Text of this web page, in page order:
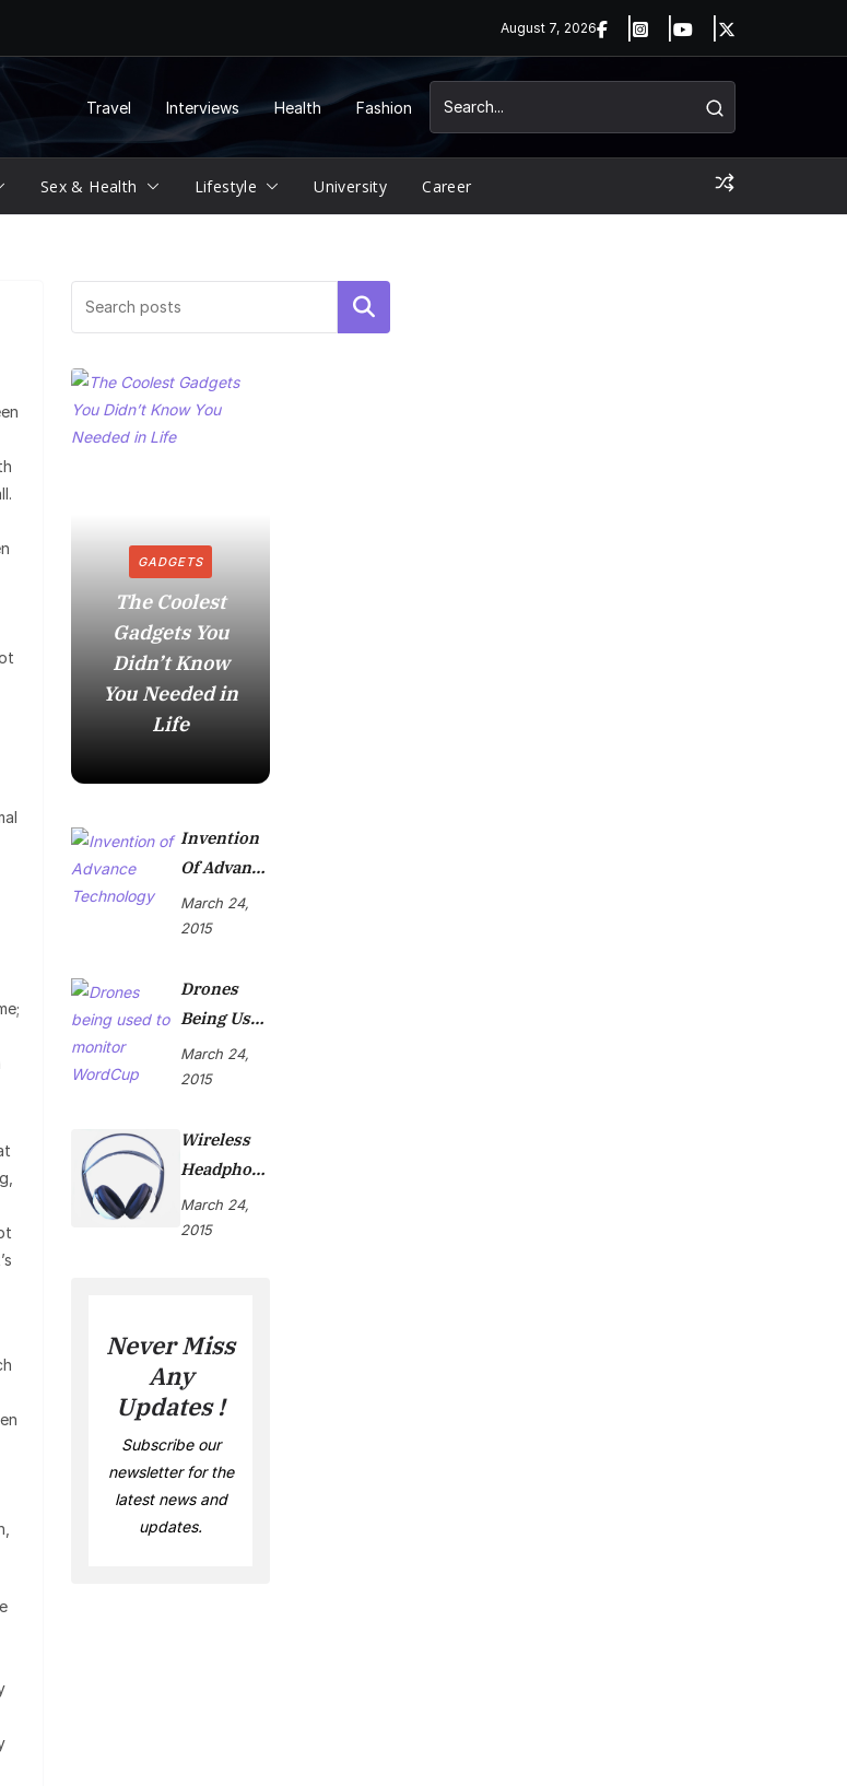
August 7, 2026
Travel Interviews Health Fashion
Sex & Health Lifestyle University Career
Search
GADGETS
The Coolest
Gadgets You
Didn’t Know
You Needed in
Life
Invention
Of Advance
Technolog
Y
March 24,
2015
Drones
Being Used
To Monitor
WordCup
March 24,
2015
Wireless
Headphon
Es Are Now
On Market
March 24,
2015
Never Miss
Any
Updates !
Subscribe our
newsletter for the
latest news and
updates.